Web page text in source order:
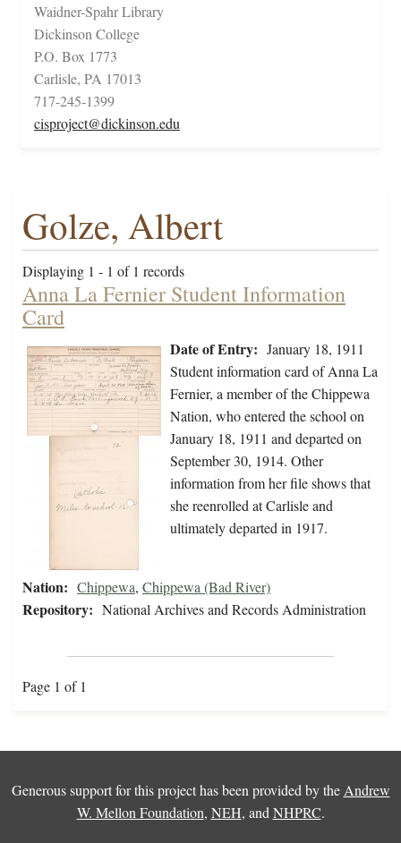
Waidner-Spahr Library
Dickinson College
P.O. Box 1773
Carlisle, PA 17013
717-245-1399
cisproject@dickinson.edu
Golze, Albert
Displaying 1 - 1 of 1 records
Anna La Fernier Student Information
Card
Date of Entry: January 18, 1911
Student information card of Anna La
Fernier, a member of the Chippewa
Nation, who entered the school on
January 18, 1911 and departed on
September 30, 1914. Other
information from her file shows that
she reenrolled at Carlisle and
ultimately departed in 1917.
Nation: Chippewa, Chippewa (Bad River)
Repository: National Archives and Records Administration
Page 1 of 1
Generous support for this project has been provided by the Andrew
W. Mellon Foundation, NEH, and NHPRC.